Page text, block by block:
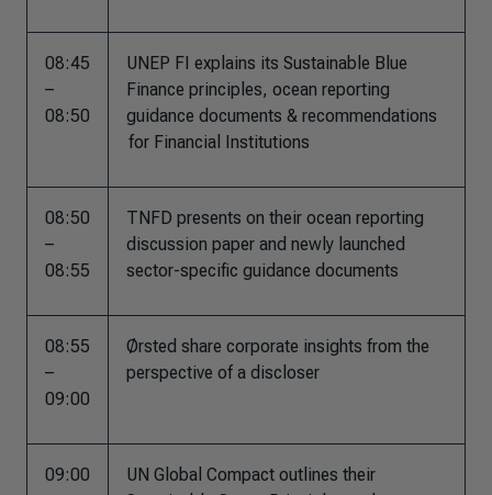
08:45
–
08:50
UNEP FI explains its Sustainable Blue
Finance principles, ocean reporting
guidance documents & recommendations​
for Financial Institutions
08:50
–
08:55
TNFD presents on their ocean reporting
discussion paper and newly launched
sector-specific guidance documents​
08:55
–
09:00
Ørsted share corporate insights from the
perspective of a discloser
09:00
UN Global Compact outlines their